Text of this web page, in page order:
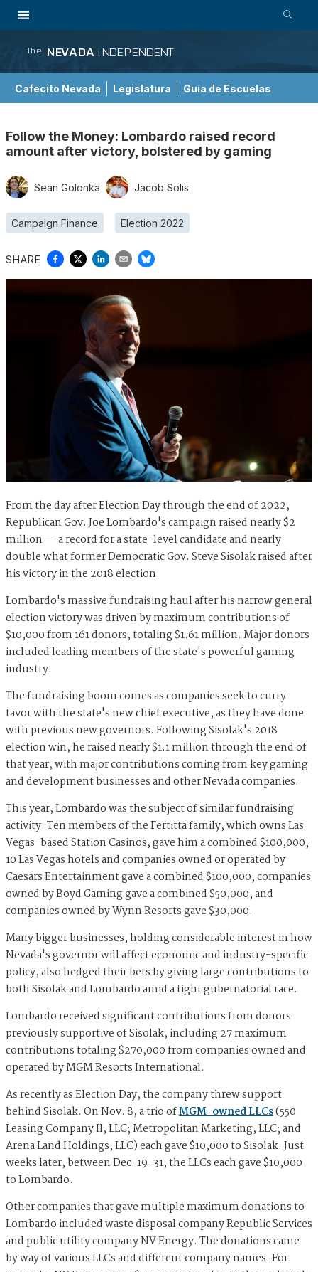
The NEVADA INDEPENDENT
Cafecito Nevada Legislatura Guía de Escuelas
Follow the Money: Lombardo raised record
amount after victory, bolstered by gaming
Sean Golonka Jacob Solis
Campaign Finance Election 2022
SHARE
From the day after Election Day through the end of 2022,
Republican Gov. Joe Lombardo's campaign raised nearly $2
million — a record for a state-level candidate and nearly
double what former Democratic Gov. Steve Sisolak raised after
his victory in the 2018 election.
Lombardo's massive fundraising haul after his narrow general
election victory was driven by maximum contributions of
$10,000 from 161 donors, totaling $1.61 million. Major donors
included leading members of the state's powerful gaming
industry.
The fundraising boom comes as companies seek to curry
favor with the state's new chief executive, as they have done
with previous new governors. Following Sisolak's 2018
election win, he raised nearly $1.1 million through the end of
that year, with major contributions coming from key gaming
and development businesses and other Nevada companies.
This year, Lombardo was the subject of similar fundraising
activity. Ten members of the Fertitta family, which owns Las
Vegas-based Station Casinos, gave him a combined $100,000;
10 Las Vegas hotels and companies owned or operated by
Caesars Entertainment gave a combined $100,000; companies
owned by Boyd Gaming gave a combined $50,000, and
companies owned by Wynn Resorts gave $30,000.
Many bigger businesses, holding considerable interest in how
Nevada's governor will affect economic and industry-specific
policy, also hedged their bets by giving large contributions to
both Sisolak and Lombardo amid a tight gubernatorial race.
Lombardo received significant contributions from donors
previously supportive of Sisolak, including 27 maximum
contributions totaling $270,000 from companies owned and
operated by MGM Resorts International.
As recently as Election Day, the company threw support
behind Sisolak. On Nov. 8, a trio ofMGM-owned LLCs(550
Leasing Company II, LLC; Metropolitan Marketing, LLC; and
Arena Land Holdings, LLC) each gave $10,000 to Sisolak. Just
weeks later, between Dec. 19-31, the LLCs each gave $10,000
to Lombardo.
Other companies that gave multiple maximum donations to
Lombardo included waste disposal company Republic Services
and public utility company NV Energy. The donations came
by way of various LLCs and different company names. For